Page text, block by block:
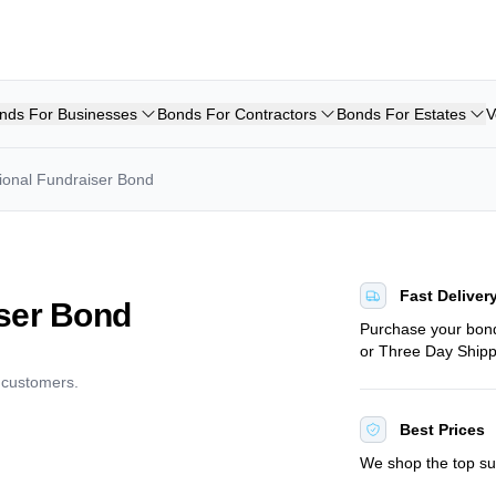
For Businesses Bonds For Contractors Bonds For Estates
Fundraiser Bond
Bond
Fast
Purchase your
or Three Day
Best Prices
We shop the top